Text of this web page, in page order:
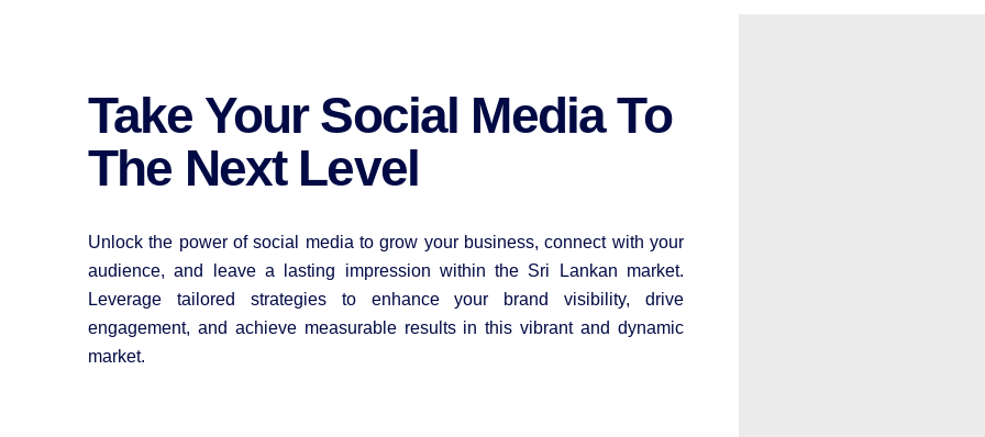
Take Your Social Media To
The Next Level
Unlock the power of social media to grow your business, connect with your
audience, and leave a lasting impression within the Sri Lankan market.
Leverage tailored strategies to enhance your brand visibility, drive
engagement, and achieve measurable results in this vibrant and dynamic
market.